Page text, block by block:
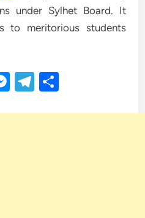
under Sylhet Board. It
to meritorious students
Messenger
Telegram